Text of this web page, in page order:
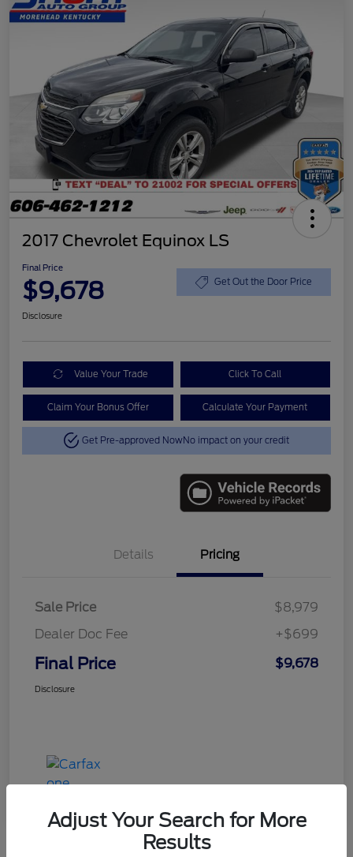
2017 Chevrolet Equinox LS
Final Price
$9,678 Get Out the Door Price
Disclosure
Value Your Trade Click To Call
Claim Your Bonus Offer Calculate Your Payment
Get Pre-approved NowNo impact on your credit
Details Pricing
Sale Price
$8,979
Dealer Doc Fee
+$699
Final Price $9,678
Disclosure
Adjust Your Search for More
Results